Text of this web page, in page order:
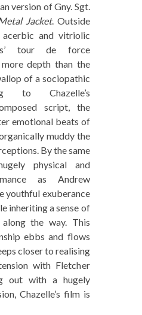
version of Gny. Sgt.
Jacket. Outside
and vitriolic
tour de force
depth than the
of a sociopathic
to Chazelle’s
script, the
emotional beats of
muddy the
By the same
physical and
as Andrew
youthful exuberance
inheriting a sense of
along the way. This
ebbs and flows
closer to realising
with Fletcher
out with a hugely
Chazelle’s film is